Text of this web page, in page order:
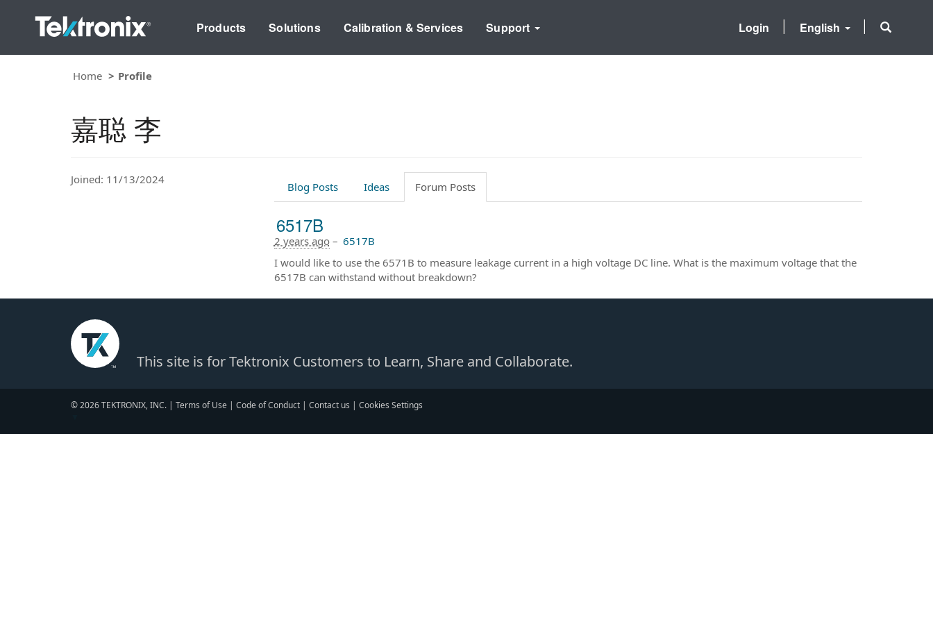
Products Solutions Calibration & Services Support English
Login
Home Profile
嘉聪 李
Joined: 11/13/2024
Blog Posts Ideas Forum Posts
6517B
2 years ago– 6517B
I would like to use the 6571B to measure leakage current in a high voltage DC line. What is the maximum voltage that the
6517B can withstand without breakdown?
This site is for Tektronix Customers to Learn, Share and Collaborate.
© 2026 TEKTRONIX, INC. | Terms of Use | Code of Conduct | Contact us | Cookies Settings